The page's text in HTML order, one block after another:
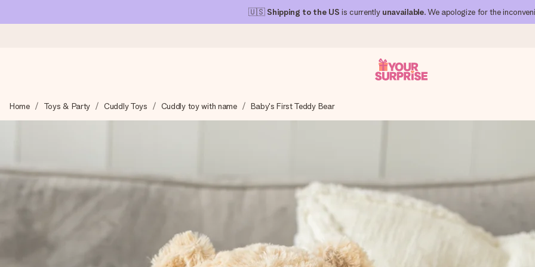
🇺🇸 Shipping to the US is currently unavailable. We apologize for the
We craft your gift with care and send it off in a flash – so you can give it at just the right time, when it matters most.
Our gifts inspire. Customers rate us 4,1 on Google Reviews (total across all countries we ship to).
Free greeting card
Create something unique in just a few steps – with her name, your photo or a message that truly touches the heart. No fuss,
Home Toys & Party Cuddly Toys Cuddly toy with name Baby's First Teddy Bear